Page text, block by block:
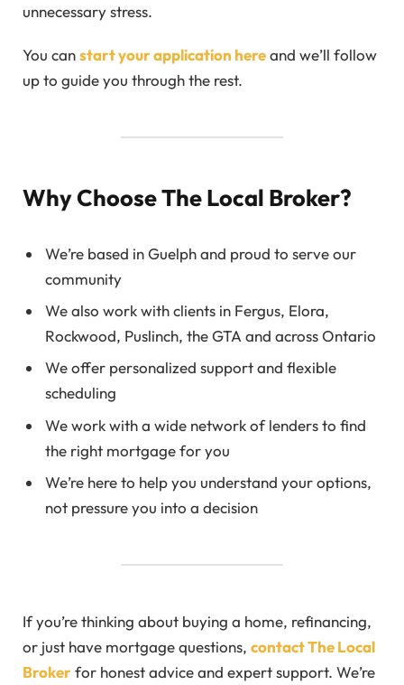
unnecessary stress.
You canstart your application hereand we’ll follow
up to guide you through the rest.
Why Choose The Local Broker?
We’re based in Guelph and proud to serve our
community
We also work with clients in Fergus, Elora,
Rockwood, Puslinch, the GTA and across Ontario
We offer personalized support and flexible
scheduling
We work with a wide network of lenders to find
the right mortgage for you
We’re here to help you understand your options,
not pressure you into a decision
If you’re thinking about buying a home, refinancing,
or just have mortgage questions, contact The Local
Brokerfor honest advice and expert support. We’re